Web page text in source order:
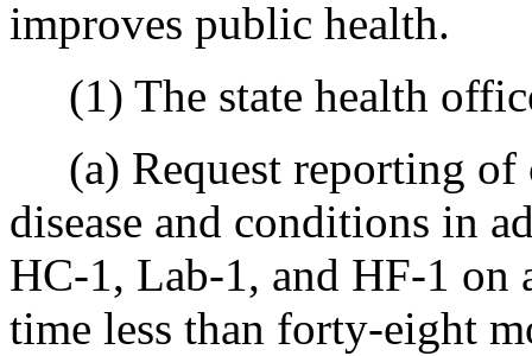
improves public health.
(1) The state health
(a) Request reporting of
disease and conditions in
HC-1, Lab-1, and HF-1 on
time less than forty-eight